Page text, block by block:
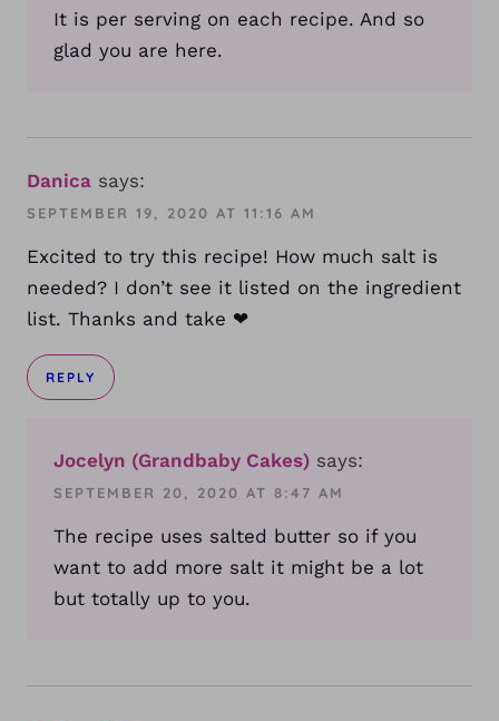
It is per serving on each recipe. And so
glad you are here.
Danica says:
SEPTEMBER 19, 2020 AT 11:16 AM
Excited to try this recipe! How much salt is
needed? I don’t see it listed on the ingredient
list. Thanks and take ❤
REPLY
Jocelyn (Grandbaby Cakes) says:
SEPTEMBER 20, 2020 AT 8:47 AM
The recipe uses salted butter so if you
want to add more salt it might be a lot
but totally up to you.